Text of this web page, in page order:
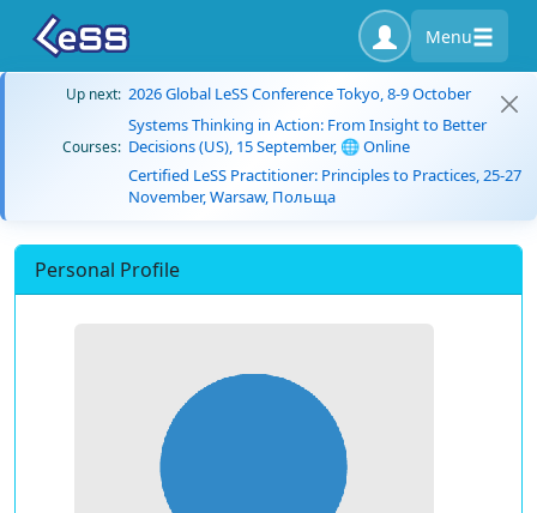
Menu
Up next: 2026 Global LeSS Conference Tokyo, 8-9 October
Courses:
Systems Thinking in Action: From Insight to Better
Decisions (US), 15 September, 🌐 Online
Certified LeSS Practitioner: Principles to Practices, 25-27
November, Warsaw, Польща
Personal Profile